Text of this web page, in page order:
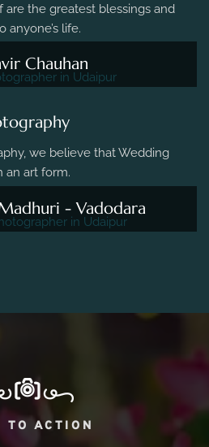
the greatest blessings and
anyone’s life.
Chauhan
we believe that Wedding
an art form.
- Vadodara
TO ACTION